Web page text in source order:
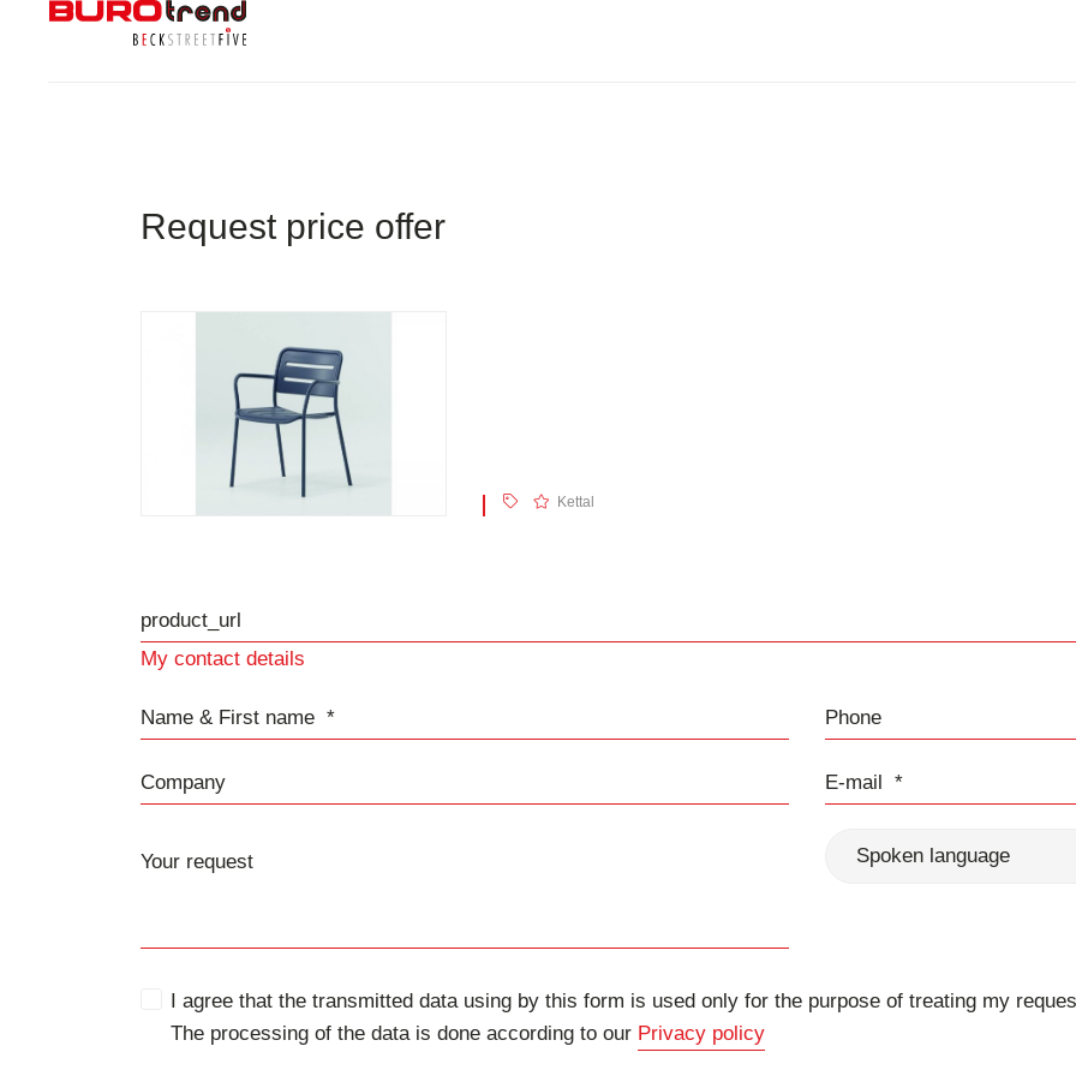
Request price offer
Kettal
product_url
My contact details
Name & First name
Company
Phone
E-mail
Spoken language
I agree that the transmitted data using by this form is used only for the purpose of treating my
The processing of the data is done according to our Privacy policy